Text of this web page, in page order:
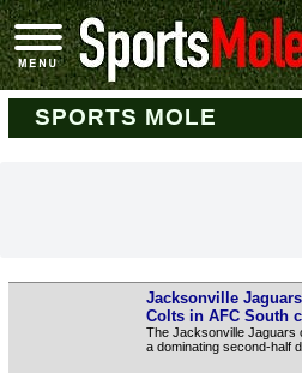
SPORTS MOLE
Jacksonville
Colts in AFC South
The Jacksonville Jaguars
a dominating second-half